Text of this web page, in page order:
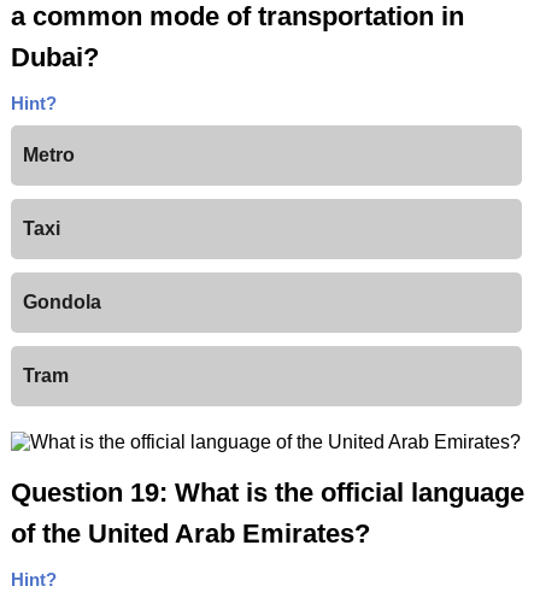
a common mode of transportation in
Dubai?
Hint?
Metro
Taxi
Gondola
Tram
Question 19: What is the official language
of the United Arab Emirates?
Hint?